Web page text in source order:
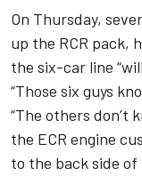
On Thursday,
up the RCR pack,
the six-car line
“Those six guys
“The others don’t
the ECR engine
to the back side